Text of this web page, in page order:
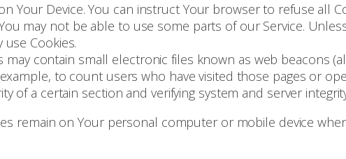
Your Device. You can instruct Your browser to refuse all
may not be able to use some parts of our Service.
Cookies.
contain small electronic files known as web beacons
to count users who have visited those pages or
of a certain section and verifying system and server
remain on Your personal computer or mobile device